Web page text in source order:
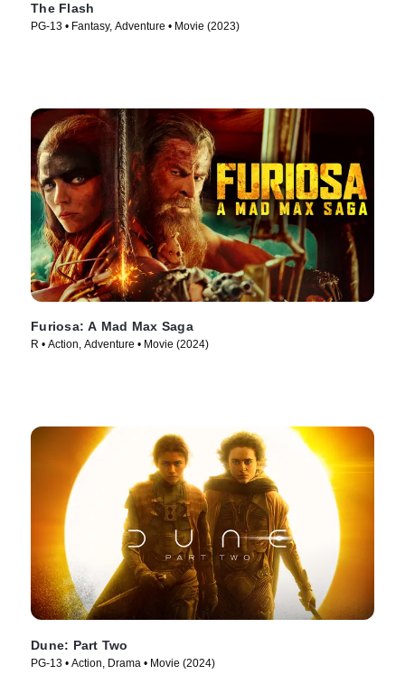
The Flash
PG-13 • Fantasy, Adventure • Movie (2023)
Furiosa: A Mad Max Saga
R • Action, Adventure • Movie (2024)
Dune: Part Two
PG-13 • Action, Drama • Movie (2024)